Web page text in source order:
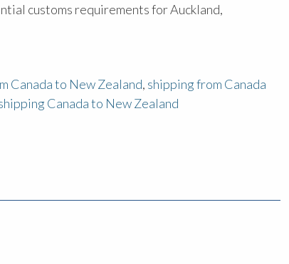
customs requirements for Auckland,
Canada to New Zealand, shipping from Canada
Canada to New Zealand